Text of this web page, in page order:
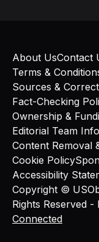
Copyright ©
Rights Reserved -
Connected
About UsContact
Terms &
Sources &
Fact-Checking
Ownership &
Editorial Team
Content Removal
Cookie Policy
Accessibility